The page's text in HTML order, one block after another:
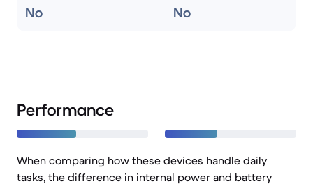
No No
Performance
When comparing how these devices handle daily
tasks, the difference in internal power and battery